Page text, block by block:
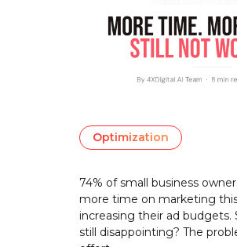
Optimization
74% of small business
more time on marketing
increasing their ad budgets.
still disappointing? The